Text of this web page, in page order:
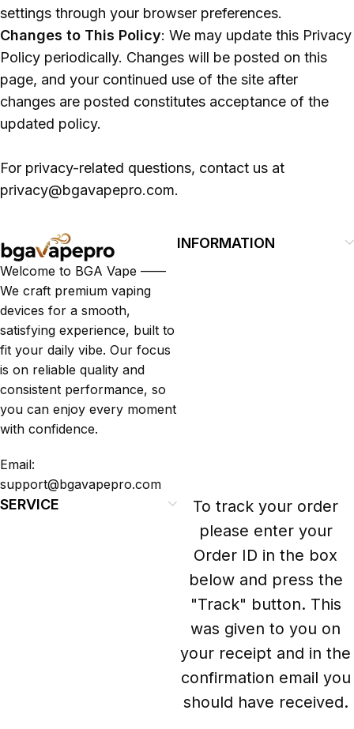
settings through your browser preferences.
Changes to This Policy: We may update this Privacy
Policy periodically. Changes will be posted on this
page, and your continued use of the site after
changes are posted constitutes acceptance of the
updated policy.
For privacy-related questions, contact us at
privacy@bgavapepro.com.
Welcome to BGA Vape ——
We craft premium vaping
devices for a smooth,
satisfying experience, built to
fit your daily vibe. Our focus
is on reliable quality and
consistent performance, so
you can enjoy every moment
with confidence.
Email:
support@bgavapepro.com
INFORMATION
SERVICE
To track your order
please enter your
Order ID in the box
below and press the
"Track" button. This
was given to you on
your receipt and in the
confirmation email you
should have received.